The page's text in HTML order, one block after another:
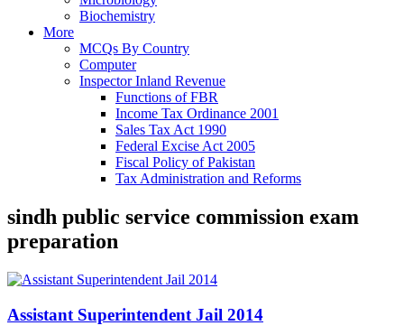
Biochemistry
More
MCQs By Country
Computer
Inspector Inland Revenue
Functions of FBR
Income Tax Ordinance 2001
Sales Tax Act 1990
Federal Excise Act 2005
Fiscal Policy of Pakistan
Tax Administration and Reforms
sindh public service commission exam
preparation
Assistant Superintendent Jail 2014